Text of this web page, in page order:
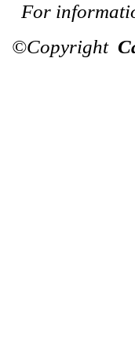
For
©Copyright